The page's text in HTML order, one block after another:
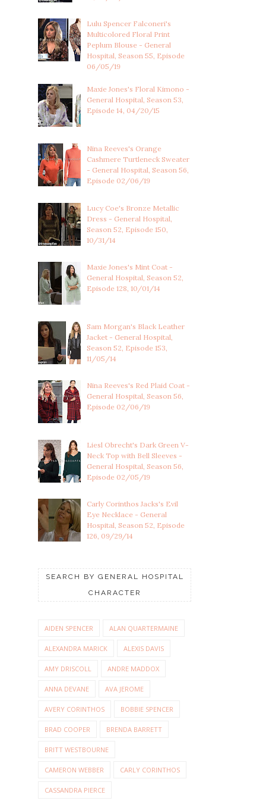
Lulu Spencer Falconeri's
Multicolored Floral Print
Peplum Blouse - General
Hospital, Season 55, Episode
06/05/19
Maxie Jones's Floral Kimono -
General Hospital, Season 53,
Episode 14, 04/20/15
Nina Reeves's Orange
Cashmere Turtleneck Sweater
- General Hospital, Season 56,
Episode 02/06/19
Lucy Coe's Bronze Metallic
Dress - General Hospital,
Season 52, Episode 150,
10/31/14
Maxie Jones's Mint Coat -
General Hospital, Season 52,
Episode 128, 10/01/14
Sam Morgan's Black Leather
Jacket - General Hospital,
Season 52, Episode 153,
11/05/14
Nina Reeves's Red Plaid Coat -
General Hospital, Season 56,
Episode 02/06/19
Liesl Obrecht's Dark Green V-
Neck Top with Bell Sleeves -
General Hospital, Season 56,
Episode 02/05/19
Carly Corinthos Jacks's Evil
Eye Necklace - General
Hospital, Season 52, Episode
126, 09/29/14
SEARCH BY GENERAL HOSPITAL
CHARACTER
AIDEN SPENCER ALAN QUARTERMAINE
ALEXANDRA MARICK ALEXIS DAVIS
AMY DRISCOLL ANDRE MADDOX
ANNA DEVANE AVA JEROME
AVERY CORINTHOS BOBBIE SPENCER
BRAD COOPER BRENDA BARRETT
BRITT WESTBOURNE
CAMERON WEBBER CARLY CORINTHOS
CASSANDRA PIERCE